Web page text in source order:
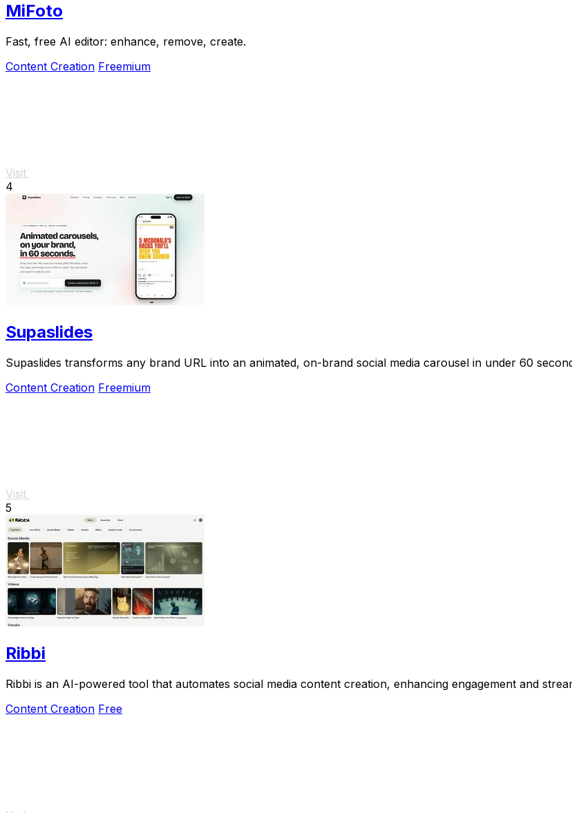
MiFoto
Fast, free AI editor: enhance, remove, create.
Content Creation Freemium
Visit
4
Supaslides
Supaslides transforms any brand URL into an animated, on-brand social media carousel in under 60
Content Creation Freemium
Visit
5
Ribbi
Ribbi is an AI-powered tool that automates social media content creation, enhancing engagement and
Content Creation Free